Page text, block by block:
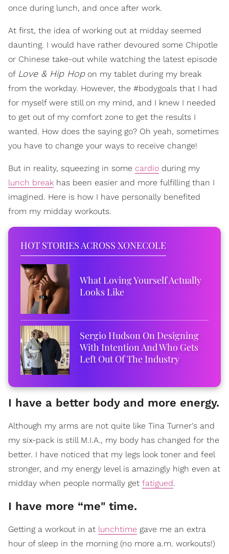
once during lunch, and once after work.
At first, the idea of working out at midday seemed
daunting. I would have rather devoured some Chipotle
or Chinese take-out while watching the latest episode
of Love & Hip Hopon my tablet during my break
from the workday. However, the #bodygoals that I had
for myself were still on my mind, and I knew I needed
to get out of my comfort zone to get the results I
wanted. How does the saying go? Oh yeah, sometimes
you have to change your ways to receive change!
But in reality, squeezing in some cardio during my
lunch break has been easier and more fulfilling than I
imagined. Here is how I have personally benefited
from my midday workouts.
HOT STORIES ACROSS XONECOLE
What Loving Yourself Actually
Looks Like
Sergio Hudson On Designing
With Intention And Who Gets
Left Out Of The Industry
I have a better body and more energy.
Although my arms are not quite like Tina Turner's and
my six-pack is still M.I.A., my body has changed for the
better. I have noticed that my legs look toner and feel
stronger, and my energy level is amazingly high even at
midday when people normally get fatigued.
I have more “me" time.
Getting a workout in at lunchtime gave me an extra
hour of sleep in the morning (no more a.m. workouts!)